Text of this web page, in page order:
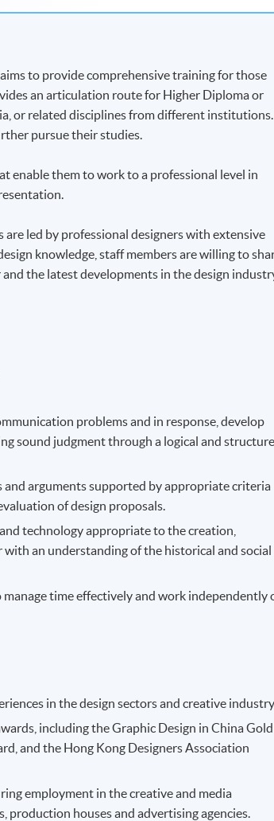
to provide comprehensive training for those
an articulation route for Higher Diploma or
or related disciplines from different institutions.
pursue their studies.
enable them to work to a professional level in
led by professional designers with extensive
knowledge, staff members are willing to
the latest developments in the design
problems and in response, develop
sound judgment through a logical and
arguments supported by appropriate criteria
of design proposals.
technology appropriate to the creation,
an understanding of the historical and social
time effectively and work independently
in the design sectors and creative
including the Graphic Design in China Gold
and the Hong Kong Designers Association
employment in the creative and media
production houses and advertising agencies.